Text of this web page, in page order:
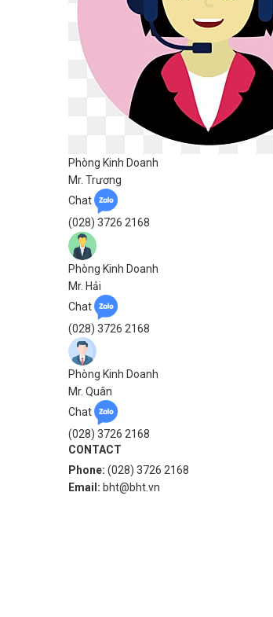
Phòng Kinh Doanh
Mr. Trương
Chat
(028) 3726 2168
Phòng Kinh Doanh
Mr. Hải
Chat
(028) 3726 2168
Phòng Kinh Doanh
Mr. Quân
Chat
(028) 3726 2168
CONTACT
Phone: (028) 3726 2168
Email: bht@bht.vn